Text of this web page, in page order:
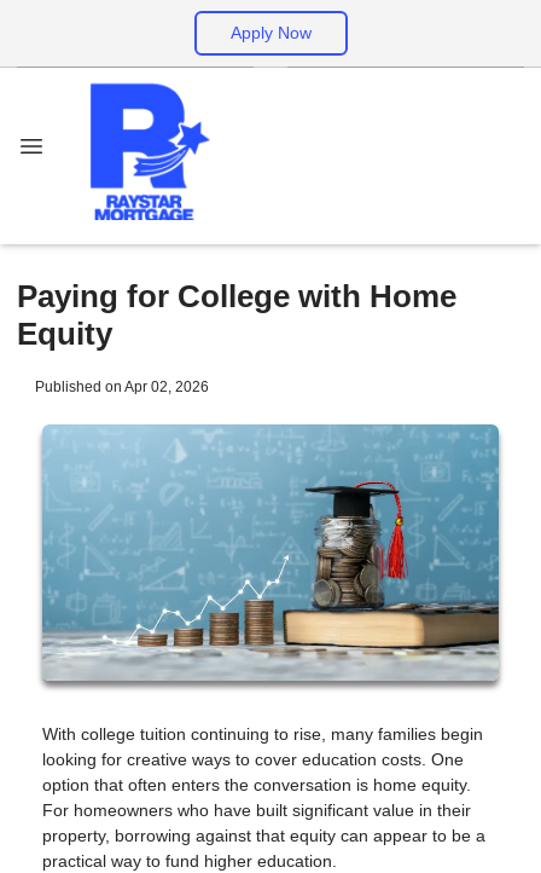
Apply Now
Paying for College with Home
Equity
Published on Apr 02, 2026
With college tuition continuing to rise, many families begin
looking for creative ways to cover education costs. One
option that often enters the conversation is home equity.
For homeowners who have built significant value in their
property, borrowing against that equity can appear to be a
practical way to fund higher education.